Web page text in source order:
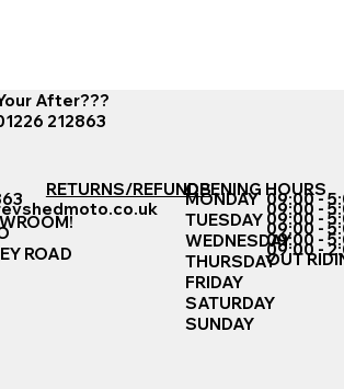
After???
212863
ROAD
RETURNS/REFUNDSOPENING HOURS
MONDAY
TUESDAY
WEDNESDAY
THURSDAY
FRIDAY
SATURDAY
SUNDAY
09:00 -
09:00 -
09:00 -
09:00 -
09:00 -
09:00 -
OUT